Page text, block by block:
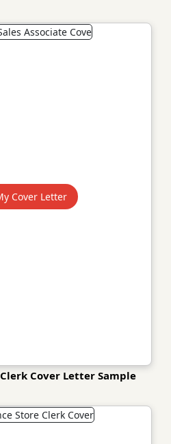
Cover Letter
Cover Letter Sample